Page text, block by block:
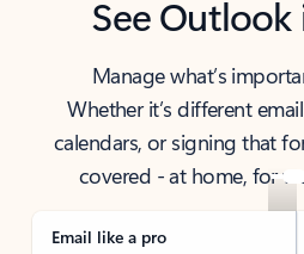
See
Manage what’s
Whether it’s different
calendars, or signing that
covered - at home, for
Email like a pro